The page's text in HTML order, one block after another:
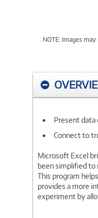
NOTE: Images
Present data
Connect to
Microsoft Excel
been simplified to
This program
provides a more
experiment by